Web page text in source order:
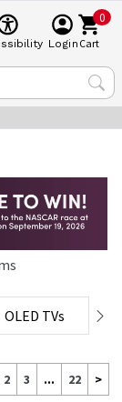
Login
0
Cart
OLED TVs
2 3 ... 22 >